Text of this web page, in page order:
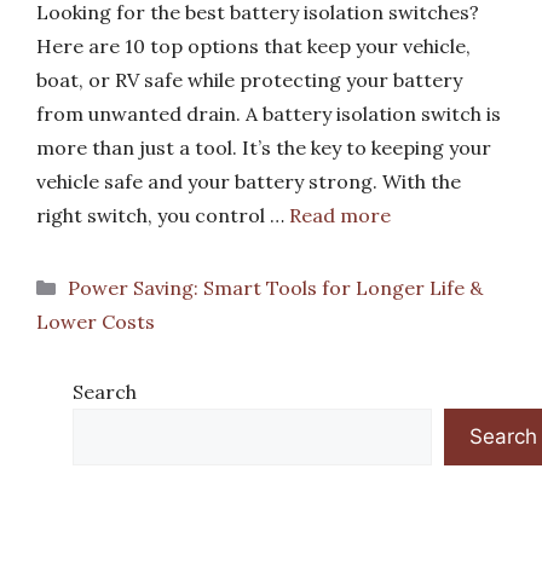
Looking for the best battery isolation switches?
Here are 10 top options that keep your vehicle,
boat, or RV safe while protecting your battery
from unwanted drain. A battery isolation switch is
more than just a tool. It’s the key to keeping your
vehicle safe and your battery strong. With the
right switch, you control … Read more
Categories
Power Saving: Smart Tools for Longer Life &
Lower Costs
Search
Search